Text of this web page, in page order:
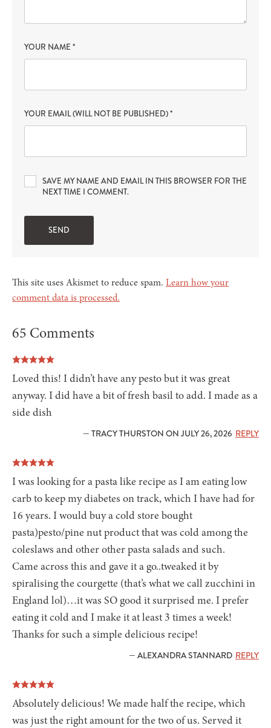
YOUR NAME *
YOUR EMAIL (WILL NOT BE PUBLISHED)*
SAVE MY NAME AND EMAIL IN THIS BROWSER FOR THE
NEXT TIME I COMMENT.
This site uses Akismet to reduce spam. Learn how your
comment data is processed.
65 Comments
Loved this! I didn’t have any pesto but it was great
anyway. I did have a bit of fresh basil to add. I made as a
side dish
— TRACY THURSTON ON JULY 26, 2026 REPLY
I was looking for a pasta like recipe as I am eating low
carb to keep my diabetes on track, which I have had for
16 years. I would buy a cold store bought
pasta)pesto/pine nut product that was cold among the
coleslaws and other other pasta salads and such.
Came across this and gave it a go..tweaked it by
spiralising the courgette (that’s what we call zucchini in
England lol)…it was SO good it surprised me. I prefer
eating it cold and I make it at least 3 times a week!
Thanks for such a simple delicious recipe!
— ALEXANDRA STANNARD REPLY
Absolutely delicious! We made half the recipe, which
was just the right amount for the two of us. Served it